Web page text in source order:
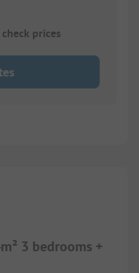
prices
3 bedrooms +